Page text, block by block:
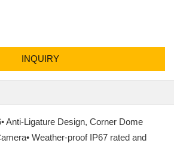
INQUIRY
Anti-Ligature Design, Corner Dome
Weather-proof IP67 rated and